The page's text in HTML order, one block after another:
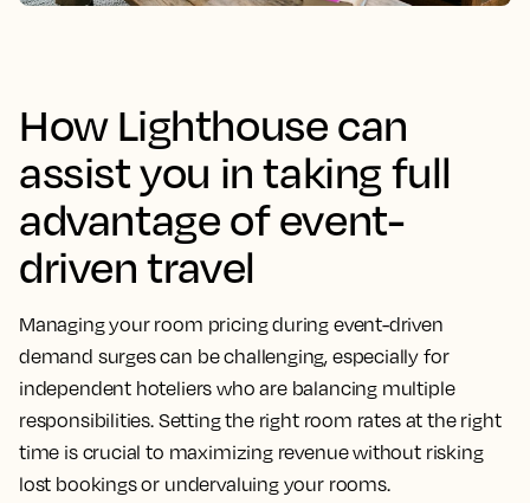
How Lighthouse can
assist you in taking full
advantage of event-
driven travel
Managing your room pricing during event-driven
demand surges can be challenging, especially for
independent hoteliers who are balancing multiple
responsibilities. Setting the right room rates at the right
time is crucial to maximizing revenue without risking
lost bookings or undervaluing your rooms.